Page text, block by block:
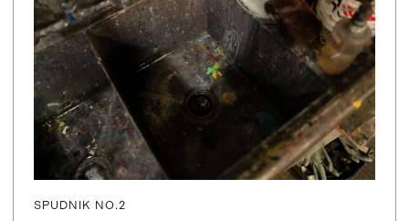
SPUDNIK NO.2